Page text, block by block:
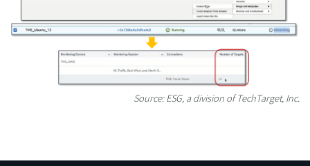
Source: ESG, a division of TechTarget, Inc.